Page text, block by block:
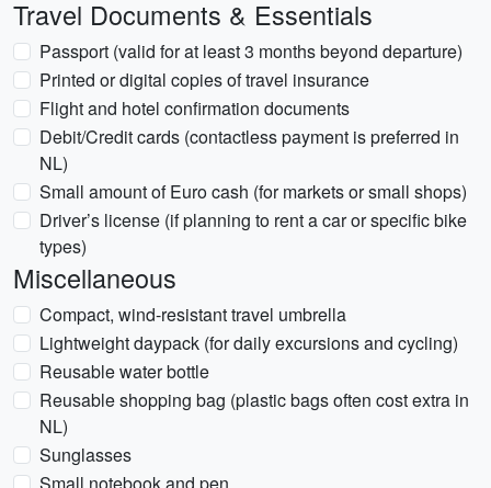
Travel Documents & Essentials
Passport (valid for at least 3 months beyond departure)
Printed or digital copies of travel insurance
Flight and hotel confirmation documents
Debit/Credit cards (contactless payment is preferred in
NL)
Small amount of Euro cash (for markets or small shops)
Driver’s license (if planning to rent a car or specific bike
types)
Miscellaneous
Compact, wind-resistant travel umbrella
Lightweight daypack (for daily excursions and cycling)
Reusable water bottle
Reusable shopping bag (plastic bags often cost extra in
NL)
Sunglasses